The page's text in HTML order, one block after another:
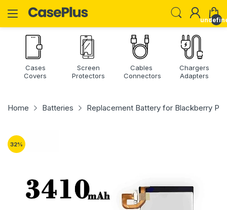
Cases
Covers
Screen
Protectors
Cables
Connectors
Chargers
Adapters
Home Batteries Replacement Battery for Blackberry
32%